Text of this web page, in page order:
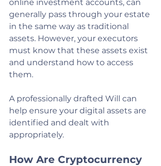
online investment accounts, can
generally pass through your estate
in the same way as traditional
assets. However, your executors
must know that these assets exist
and understand how to access
them.
A professionally drafted Will can
help ensure your digital assets are
identified and dealt with
appropriately.
How Are Cryptocurrency